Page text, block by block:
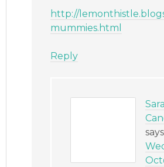
http://
mummies.html
Reply
says